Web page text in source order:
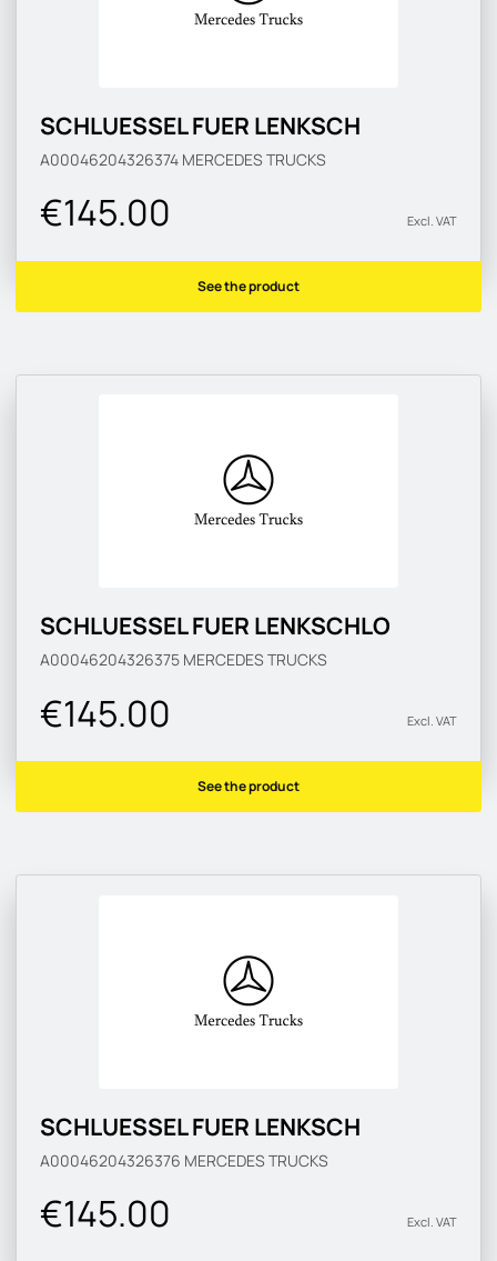
SCHLUESSEL FUER LENKSCH
A00046204326374 MERCEDES TRUCKS
€145.00 Excl. VAT
See the product
SCHLUESSEL FUER LENKSCHLO
A00046204326375 MERCEDES TRUCKS
€145.00 Excl. VAT
See the product
SCHLUESSEL FUER LENKSCH
A00046204326376 MERCEDES TRUCKS
€145.00 Excl. VAT